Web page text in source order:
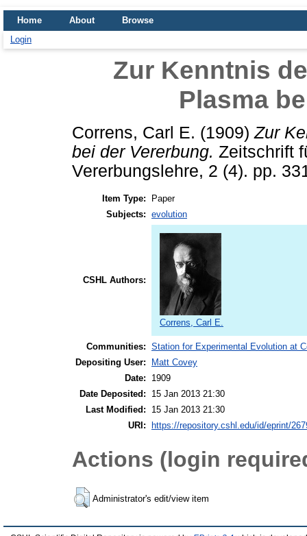
Home About
Browse
Login
Zur Kenntnis
Plasma
Correns, Carl E. (1909)Zur
bei der Vererbung. Zeitschrift
Vererbungslehre, 2 (4). pp.
Item Type:
Paper
Subjects: evolution
CSHL Authors:
Correns, Carl E.
Communities: Station for Experimental Evolution at
Depositing User:
Matt Covey
Date:
1909
Date Deposited:
15 Jan 2013 21:30
Last Modified:
15 Jan 2013 21:30
URI: https://repository.cshl.edu/id/eprint/
Actions (login
Administrator's edit/view item